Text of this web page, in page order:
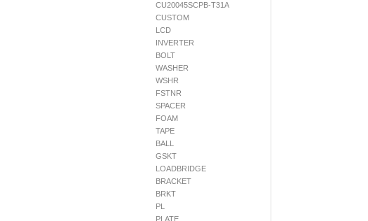
CU20045SCPB-T31A
CUSTOM
LCD
INVERTER
BOLT
WASHER
WSHR
FSTNR
SPACER
FOAM
TAPE
BALL
GSKT
LOADBRIDGE
BRACKET
BRKT
PL
PLATE